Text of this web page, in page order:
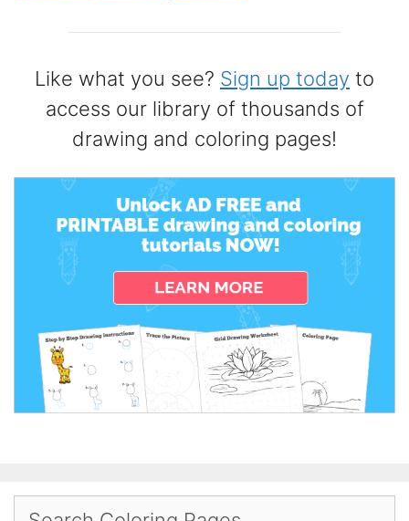
Like what you see? Sign up today to
access our library of thousands of
drawing and coloring pages!